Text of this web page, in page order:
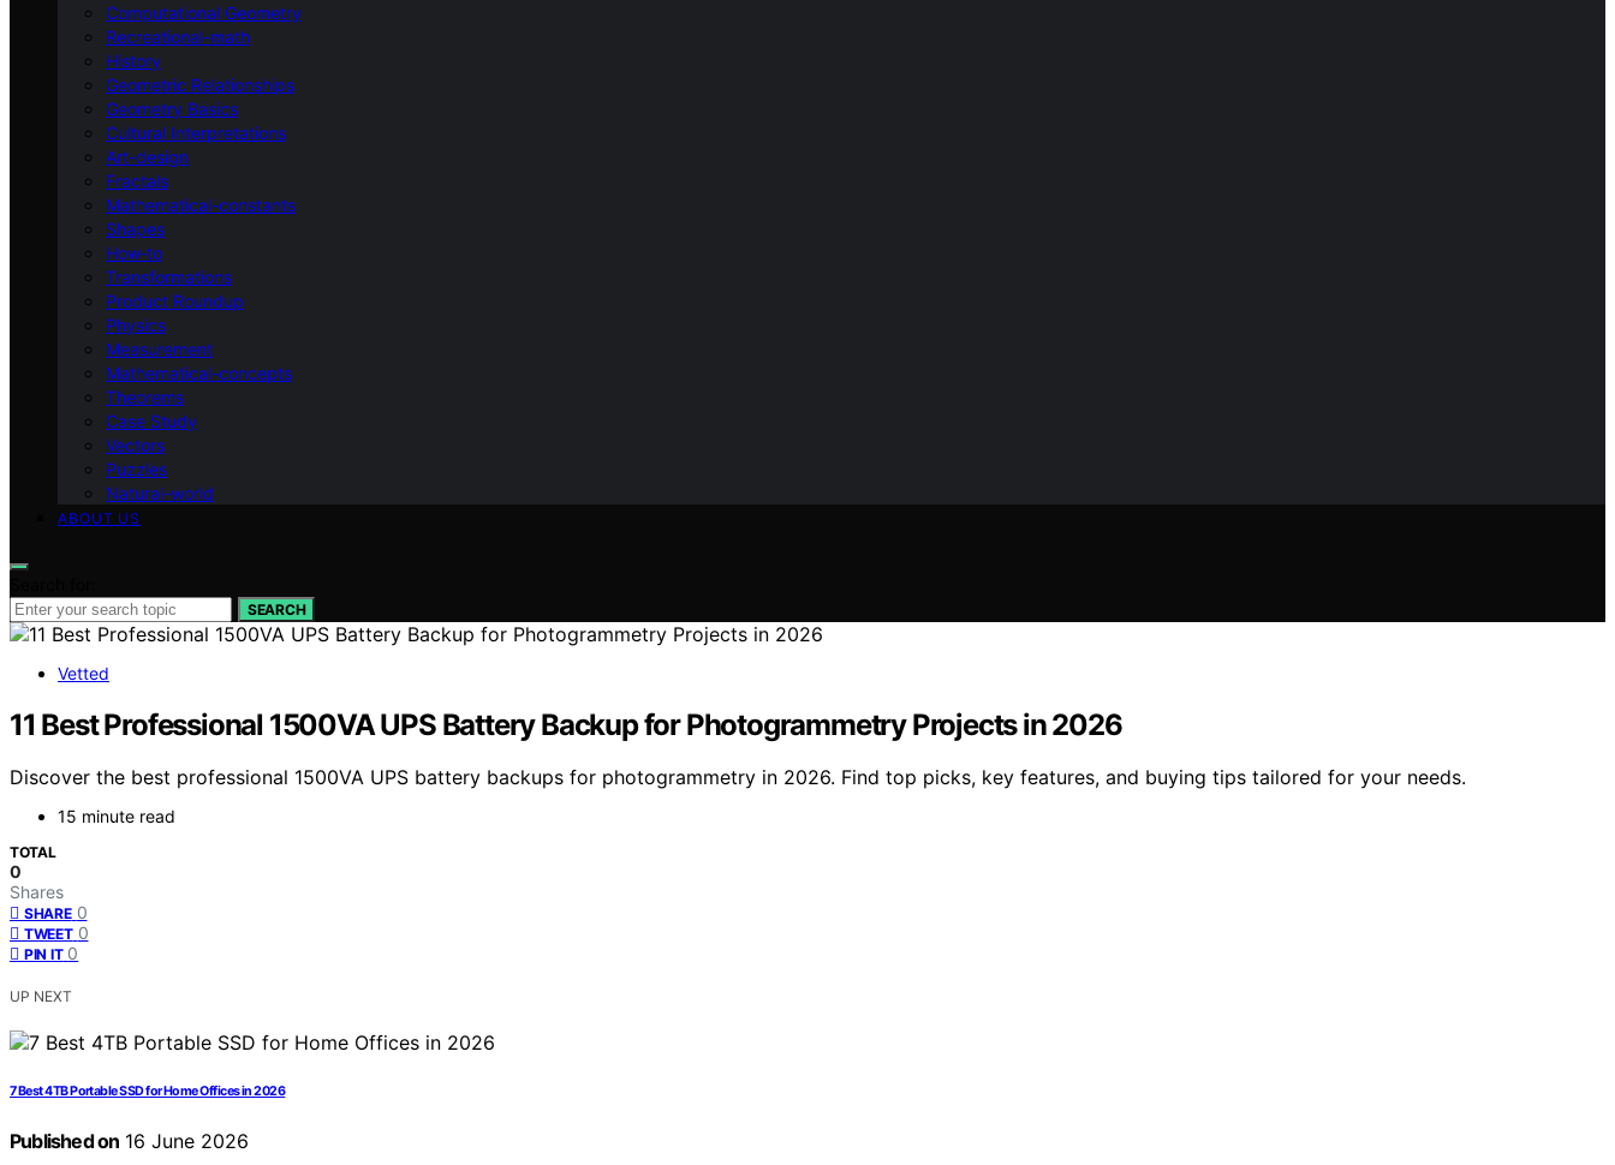
Computational Geometry
Recreational-math
History
Geometric Relationships
Geometry Basics
Cultural Interpretations
Art-design
Fractals
Mathematical-constants
Shapes
How‑to
Transformations
Product Roundup
Physics
Measurement
Mathematical-concepts
Theorems
Case Study
Vectors
Puzzles
Natural-world
ABOUT US
SEARCH
Vetted
11 Best Professional 1500VA UPS Battery Backup for Photogrammetry Projects in 2026
Discover the best professional 1500VA UPS battery backups for photogrammetry in 2026. Find top picks, key features, and buying tips tailored for your needs.
15 minute read
TOTAL
0
Shares
SHARE 0
TWEET 0
PIN IT 0
UP NEXT
7 Best 4TB Portable SSD for Home Offices in 2026
Published on 16 June 2026